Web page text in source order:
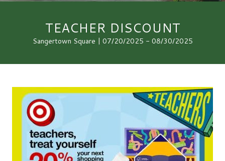
TEACHER DISCOUNT
Sangertown Square | 07/20/2025 - 08/30/2025